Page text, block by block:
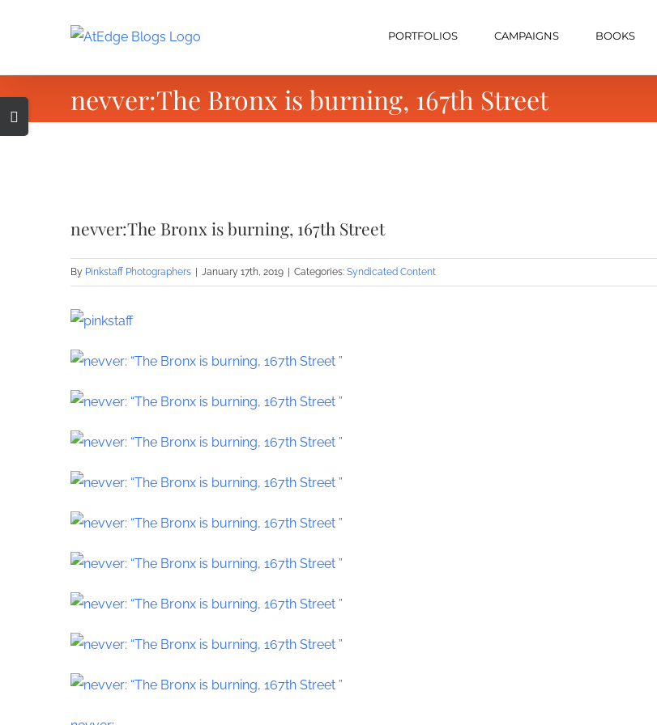
PORTFOLIOS CAMPAIGNS BOOKS
nevver:The Bronx is burning, 167th Street
Image
nevver:The Bronx is burning, 167th Street
By Pinkstaff Photographers January 17th, 2019 Categories: Syndicated Content
Toggle
Sliding